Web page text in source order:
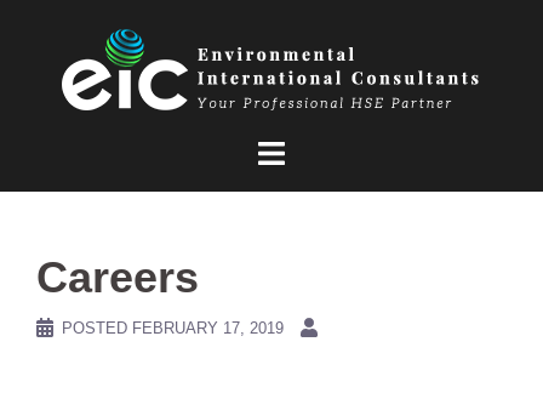
Careers
POSTED FEBRUARY 17, 2019